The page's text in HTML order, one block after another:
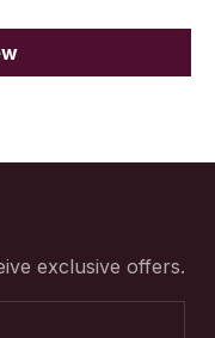
exclusive offers.